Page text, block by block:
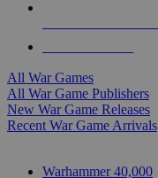
All War Games
All War Game Publishers
New War Game Releases
Recent War Game Arrivals
Warhammer 40,000